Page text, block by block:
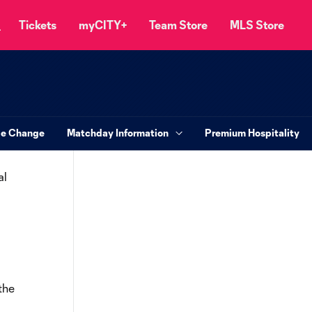
Tickets myCITY+ Team Store MLS Store
Change Matchday Information Premium Hospitality